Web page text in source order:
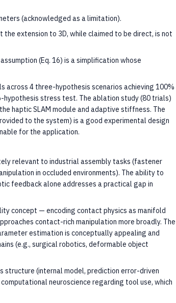
(acknowledged as a limitation).
extension to 3D, while claimed to be direct, is not
(Eq. 16) is a simplification whose
across 4 three-hypothesis scenarios achieving 100%
stress test. The ablation study (80 trials)
haptic SLAM module and adaptive stiffness. The
to the system) is a good experimental design
for the application.
relevant to industrial assembly tasks (fastener
in occluded environments). The ability to
feedback alone addresses a practical gap in
concept — encoding contact physics as manifold
contact-rich manipulation more broadly. The
estimation is conceptually appealing and
(e.g., surgical robotics, deformable object
structure (internal model, prediction error-driven
neuroscience regarding tool use, which